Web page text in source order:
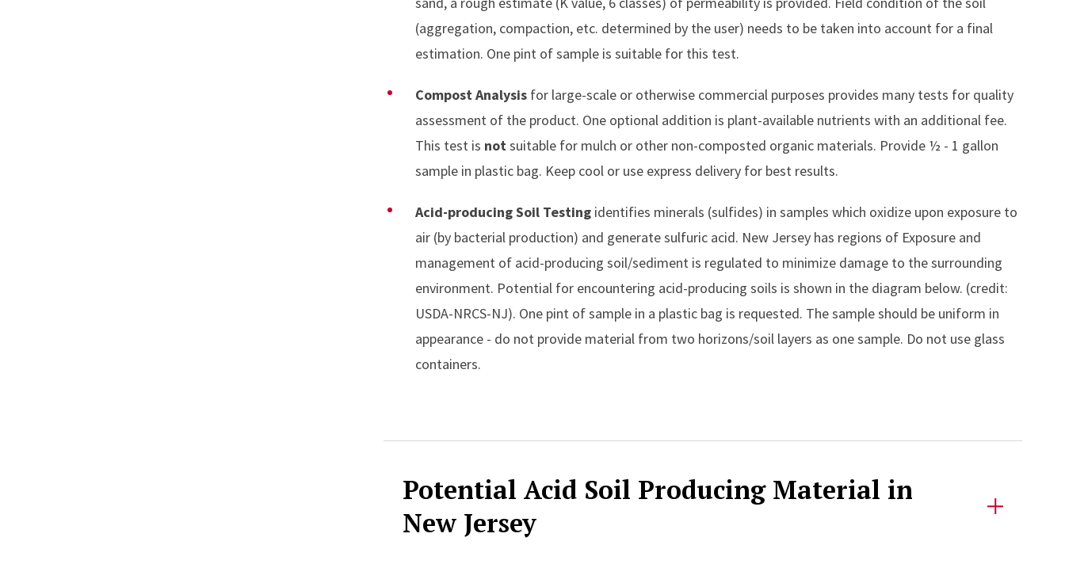
(aggregation, compaction, etc. determined by the user) needs to be taken into account for a final
estimation. One pint of sample is suitable for this test.
Compost Analysisfor large-scale or otherwise commercial purposes provides many tests for quality
assessment of the product. One optional addition is plant-available nutrients with an additional fee.
This test is notsuitable for mulch or other non-composted organic materials. Provide ½ - 1 gallon
sample in plastic bag. Keep cool or use express delivery for best results.
Acid-producing Soil Testingidentifies minerals (sulfides) in samples which oxidize upon exposure to
air (by bacterial production) and generate sulfuric acid. New Jersey has regions of Exposure and
management of acid-producing soil/sediment is regulated to minimize damage to the surrounding
environment. Potential for encountering acid-producing soils is shown in the diagram below. (credit:
USDA-NRCS-NJ). One pint of sample in a plastic bag is requested. The sample should be uniform in
appearance - do not provide material from two horizons/soil layers as one sample. Do not use glass
containers.
Potential Acid Soil Producing Material in
New Jersey